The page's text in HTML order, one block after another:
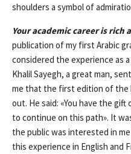
shoulders a symbol of
Your academic career is
publication of my first Arabic
considered the experience as
Khalil Sayegh, a great man,
me that the first edition of the
out. He said: «You have the
to continue on this path». It
the public was interested in
this experience in English and